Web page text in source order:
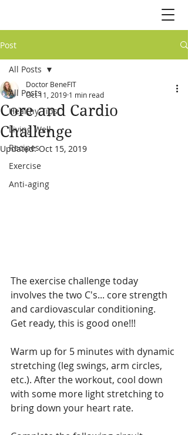
Post
All Posts
Healthy Tips
Living Well
Recipes
Exercise
Anti-aging
All Posts
Core and Cardio
Challenge
Doctor BeneFIT
Oct 11, 2019 1 min read
Updated:Oct 15, 2019
The exercise challenge today
involves the two C's... core strength
and cardiovascular conditioning.
Get ready, this is good one!!!
Warm up for 5 minutes with dynamic
stretching (leg swings, arm circles,
etc.). After the workout, cool down
with some more light stretching to
bring down your heart rate.